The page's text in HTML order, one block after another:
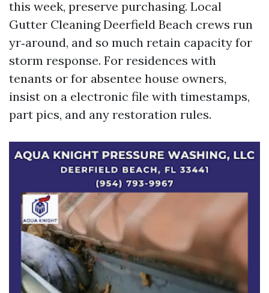
this week, preserve purchasing. Local
Gutter Cleaning Deerfield Beach crews run
yr‑around, and so much retain capacity for
storm response. For residences with
tenants or for absentee house owners,
insist on a electronic file with timestamps,
part pics, and any restoration rules.